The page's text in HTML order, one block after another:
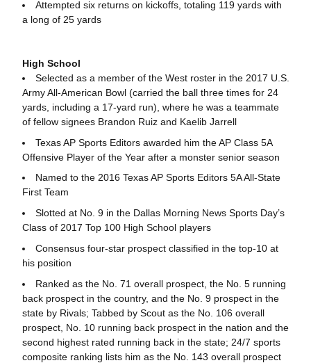
Attempted six returns on kickoffs, totaling 119 yards with
a long of 25 yards
High School
Selected as a member of the West roster in the 2017 U.S.
Army All-American Bowl (carried the ball three times for 24
yards, including a 17-yard run), where he was a teammate
of fellow signees Brandon Ruiz and Kaelib Jarrell
Texas AP Sports Editors awarded him the AP Class 5A
Offensive Player of the Year after a monster senior season
Named to the 2016 Texas AP Sports Editors 5A All-State
First Team
Slotted at No. 9 in the Dallas Morning News Sports Day’s
Class of 2017 Top 100 High School players
Consensus four-star prospect classified in the top-10 at
his position
Ranked as the No. 71 overall prospect, the No. 5 running
back prospect in the country, and the No. 9 prospect in the
state by Rivals; Tabbed by Scout as the No. 106 overall
prospect, No. 10 running back prospect in the nation and the
second highest rated running back in the state; 24/7 sports
composite ranking lists him as the No. 143 overall prospect